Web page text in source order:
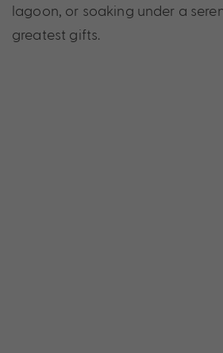
lagoon, or soaking under a
greatest gifts.